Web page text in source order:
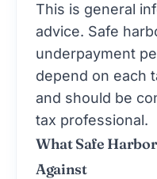
This is general
advice. Safe
underpayment
depend on each
and should be
tax professional.
What Safe
Against